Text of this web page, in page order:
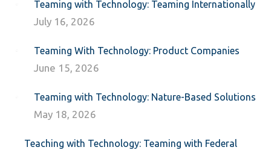
Teaming with Technology: Teaming Internationally
July 16, 2026
Teaming With Technology: Product Companies
June 15, 2026
Teaming with Technology: Nature-Based Solutions
May 18, 2026
Teaching with Technology: Teaming with Federal